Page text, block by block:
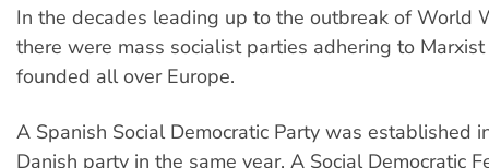
In the decades leading up to the outbreak of World
there were mass socialist parties adhering to
founded all over Europe.
A Spanish Social Democratic Party was established
Danish party in the same year. A Social Democratic